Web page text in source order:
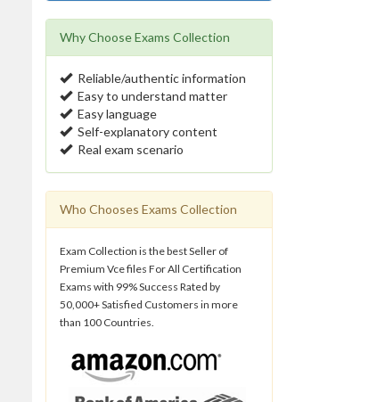
Why Choose Exams Collection
Reliable/authentic information
Easy to understand matter
Easy language
Self-explanatory content
Real exam scenario
Who Chooses Exams Collection
Exam Collection is the best Seller of
Premium Vce files For All Certification
Exams with 99% Success Rated by
50,000+ Satisfied Customers in more
than 100 Countries.